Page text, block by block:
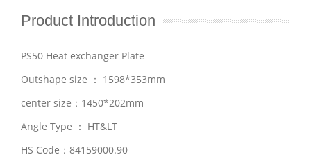
Product Introduction
PS50 Heat exchanger Plate
Outshape size ： 1598*353mm
center size：1450*202mm
Angle Type ： HT&LT
HS Code：84159000.90